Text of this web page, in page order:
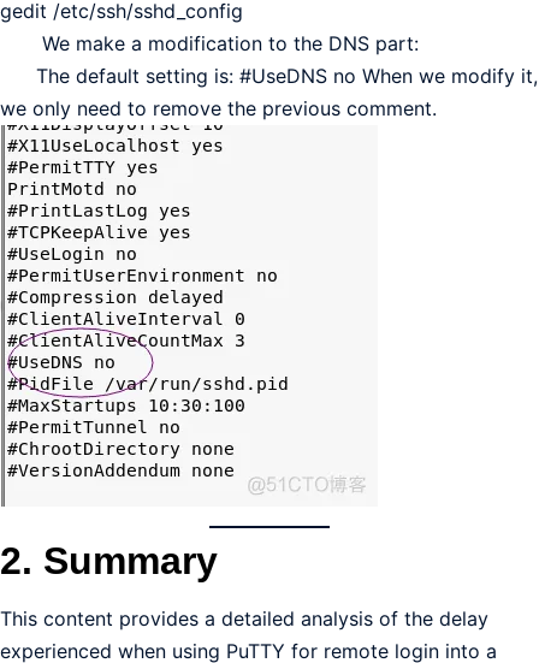
gedit /etc/ssh/sshd_config
We make a modification to the DNS part:
The default setting is: #UseDNS no When we modify it,
we only need to remove the previous comment.
2. Summary
This content provides a detailed analysis of the delay
experienced when using PuTTY for remote login into a